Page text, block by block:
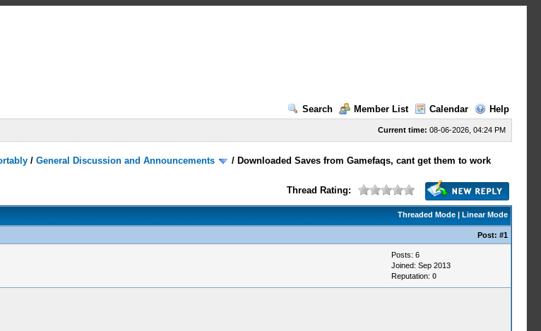
Search
Member List Calendar Help
Current time: 08-06-2026, 04:24 PM
/General Discussion and Announcements / Downloaded Saves from Gamefaqs, cant get them to work
Thread Rating:
Threaded Mode| Linear Mode
Post: #1
Posts: 6
Joined: Sep 2013
Reputation: 0